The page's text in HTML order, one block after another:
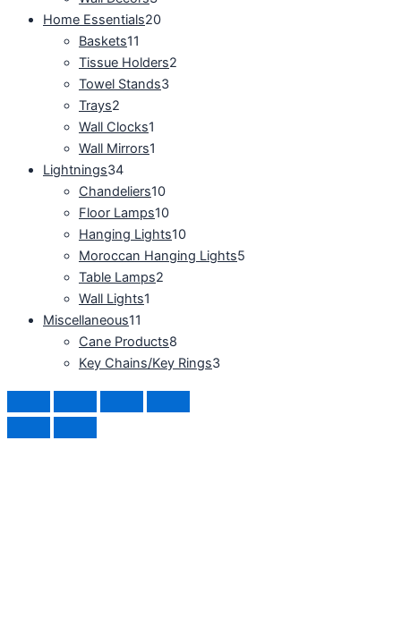
Home Essentials20
Baskets11
Tissue Holders2
Towel Stands3
Trays2
Wall Clocks1
Wall Mirrors1
Lightnings34
Chandeliers10
Floor Lamps10
Hanging Lights10
Moroccan Hanging Lights5
Table Lamps2
Wall Lights1
Miscellaneous11
Cane Products8
Key Chains/Key Rings3